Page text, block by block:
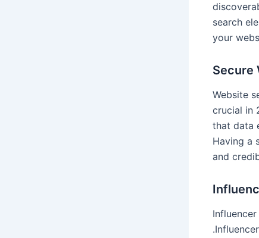
search
your
Secure
Website
crucial in
that data
Having a
and